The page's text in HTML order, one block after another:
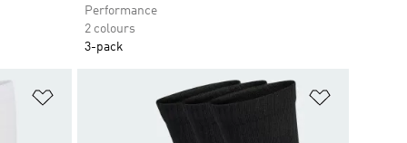
Performance
2 colours
3-pack